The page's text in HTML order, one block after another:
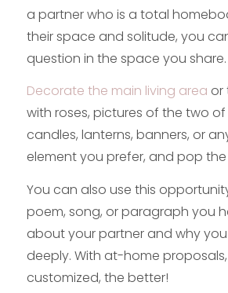
a partner who is a total
their space and solitude, you
question in the space you share.
Decorate the main living area or
with roses, pictures of the two
candles, lanterns, banners, or
element you prefer, and pop
You can also use this
poem, song, or paragraph you
about your partner and why
deeply. With at-home
customized, the better!